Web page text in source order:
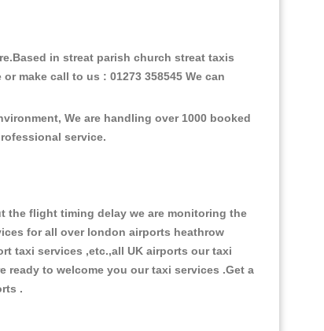
in streat parish church streat taxis
make call to us : 01273 358545 We can
We are handling over 1000 booked
service.
the flight timing delay we are monitoring the
for all over london airports heathrow
taxi services ,etc.,all UK airports our taxi
to welcome you our taxi services .Get a
.